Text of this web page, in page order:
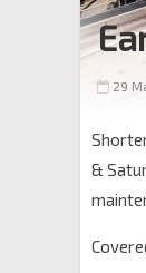
29
&